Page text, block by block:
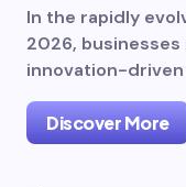
In the rapidly
2026, businesses
innovation-
Discover More